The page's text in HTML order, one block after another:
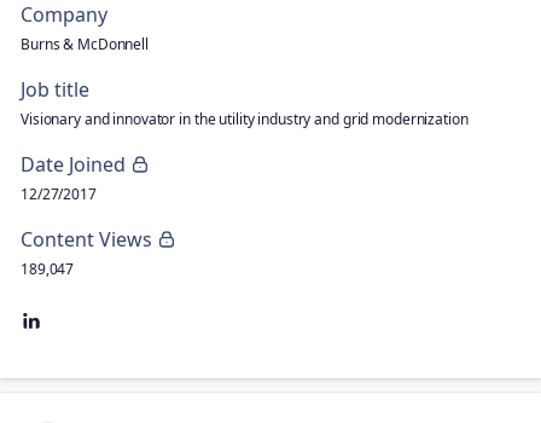
Company
Burns & McDonnell
Job title
Visionary and innovator in the utility industry and grid modernization
Date Joined
12/27/2017
Content Views
189,047